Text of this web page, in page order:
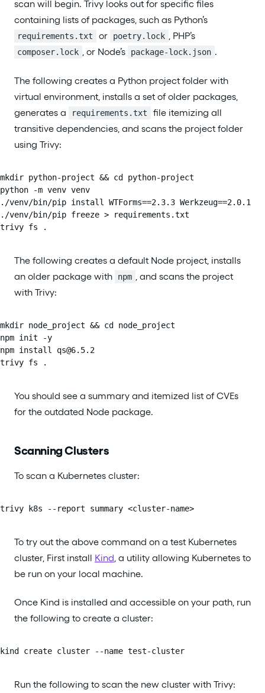
scan will begin. Trivy looks out for specific files
containing lists of packages, such as Python’s
requirements.txt or poetry.lock , PHP’s
composer.lock , or Node’s package-lock.json .
The following creates a Python project folder with
virtual environment, installs a set of older packages,
generates a
requirements.txt
file itemizing all
transitive dependencies, and scans the project folder
using Trivy:
mkdir python-project && cd python-project
python -m venv venv
./venv/bin/pip install WTForms==2.3.3 Werkzeug==2.0.1
./venv/bin/pip freeze > requirements.txt
trivy fs .
The following creates a default Node project, installs
an older package with
npm
, and scans the project
with Trivy:
mkdir node_project && cd node_project
npm init -y
npm install qs@6.5.2
trivy fs .
You should see a summary and itemized list of CVEs
for the outdated Node package.
Scanning Clusters
To scan a Kubernetes cluster:
trivy k8s --report summary <cluster-name>
To try out the above command on a test Kubernetes
cluster, First install Kind , a utility allowing Kubernetes to
be run on your local machine.
Once Kind is installed and accessible on your path, run
the following to create a cluster:
kind create cluster --name test-cluster
Run the following to scan the new cluster with Trivy: